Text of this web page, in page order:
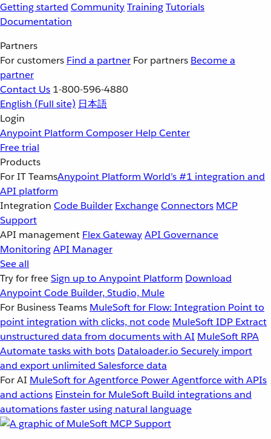
Getting started CommunityTrainingTutorials
Documentation
Partners
For customers Find a partner For partners Become a
partner
Contact Us 1-800-596-4880
English (Full site) 日本語
Login
Anypoint Platform Composer Help Center
Free trial
Products
For IT TeamsAnypoint Platform World’s #1 integration and
API platform
Integration Code Builder ExchangeConnectors MCP
Support
API management Flex GatewayAPI Governance
MonitoringAPI Manager
See all
Try for freeSign up to Anypoint Platform Download
Anypoint Code Builder, Studio, Mule
For Business Teams MuleSoft for Flow: Integration Point to
point integration with clicks, not code MuleSoft IDP Extract
unstructured data from documents with AI MuleSoft RPA
Automate tasks with bots Dataloader.io Securely import
and export unlimited Salesforce data
For AI MuleSoft for Agentforce Power Agentforce with APIs
and actions Einstein for MuleSoft Build integrations and
automations faster using natural language